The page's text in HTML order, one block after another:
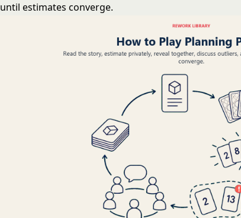
until estimates converge.